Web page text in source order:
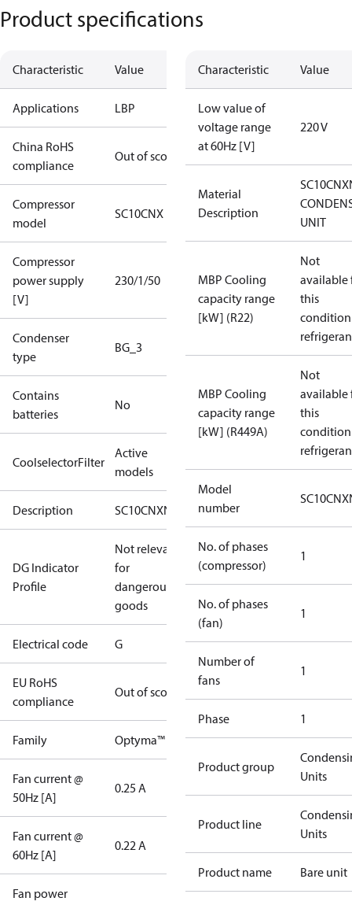
Product specifications
Characteristic Value
Applications LBP
China RoHS
compliance
Out of scope
Compressor
model
SC10CNX
Compressor
power supply
[V]
230/1/50
Condenser
type
BG_3
Contains
batteries
No
CoolselectorFilter
Active
models
Description SC10CNXN0
DG Indicator
Profile
Not relevant
for
dangerous
goods
Electrical code G
EU RoHS
compliance
Out of scope
Family Optyma™
Fan current @
50Hz [A]
0.25 A
Fan current @
60Hz [A]
0.22 A
Fan power
Characteristic Value
Low value of
voltage range
at 60Hz [V]
220 V
Material
Description
UNIT
MBP Cooling
capacity range
[kW] (R22)
Not
available
this
MBP Cooling
capacity range
[kW] (R449A)
Not
available
this
Model
number
No. of phases
(compressor)
1
No. of phases
(fan)
1
Number of
fans
1
Phase 1
Product group
Units
Product line
Units
Product name Bare unit